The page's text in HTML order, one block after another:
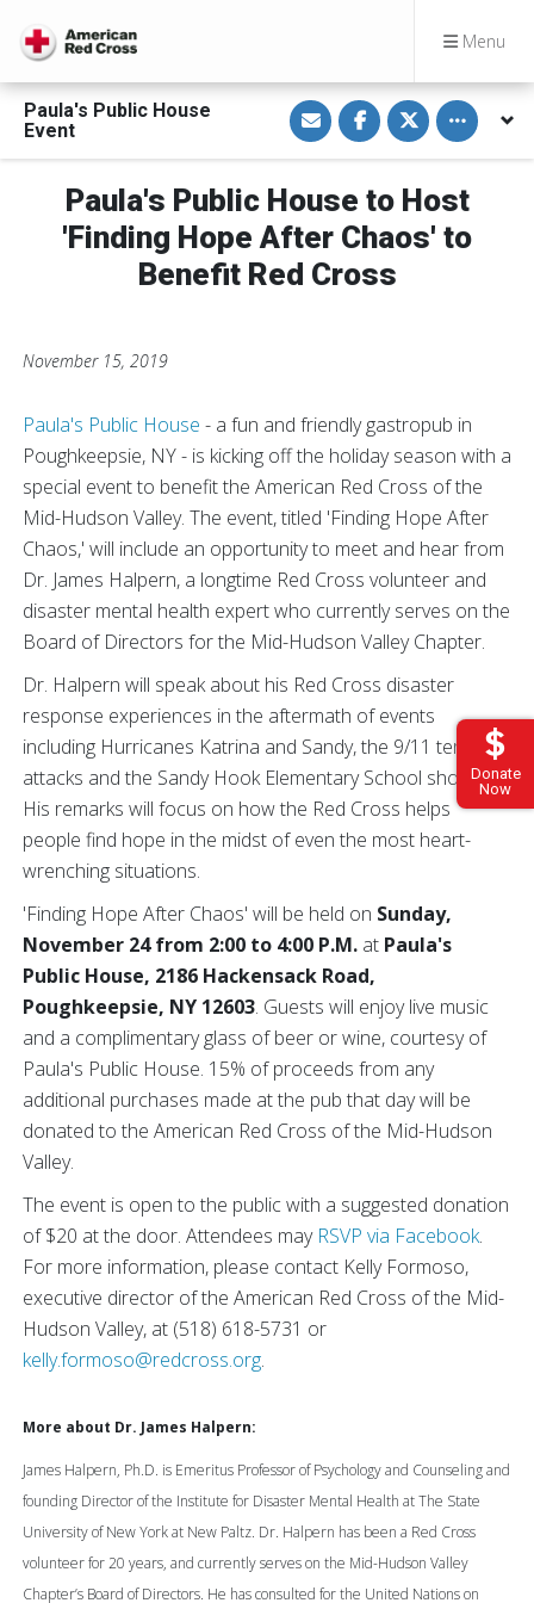
Menu
Donate
Now
Paula's Public House
Event
S
h
a
r
i
E
m
a
i
S
h
a
r
o
n
F
a
c
e
b
S
h
a
r
o
n
w
Toggle
Paula's Public House to Host
'Finding Hope After Chaos' to
Benefit Red Cross
November 15, 2019
Paula's Public House - a fun and friendly gastropub in
Poughkeepsie, NY - is kicking off the holiday season with a
special event to benefit the American Red Cross of the
Mid-Hudson Valley. The event, titled 'Finding Hope After
Chaos,' will include an opportunity to meet and hear from
Dr. James Halpern, a longtime Red Cross volunteer and
disaster mental health expert who currently serves on the
Board of Directors for the Mid-Hudson Valley Chapter.
Dr. Halpern will speak about his Red Cross disaster
response experiences in the aftermath of events
including Hurricanes Katrina and Sandy, the 9/11 terrorist
attacks and the Sandy Hook Elementary School shooting.
His remarks will focus on how the Red Cross helps
people find hope in the midst of even the most heart-
wrenching situations.
'Finding Hope After Chaos' will be held on Sunday,
November 24 from 2:00 to 4:00 P.M. at Paula's
Public House, 2186 Hackensack Road,
Poughkeepsie, NY 12603. Guests will enjoy live music
and a complimentary glass of beer or wine, courtesy of
Paula's Public House. 15% of proceeds from any
additional purchases made at the pub that day will be
donated to the American Red Cross of the Mid-Hudson
Valley.
The event is open to the public with a suggested donation
of $20 at the door. Attendees may RSVP via Facebook.
For more information, please contact Kelly Formoso,
executive director of the American Red Cross of the Mid-
Hudson Valley, at (518) 618-5731 or
kelly.formoso@redcross.org.
More about Dr. James Halpern:
James Halpern, Ph.D. is Emeritus Professor of Psychology and Counseling and
founding Director of the Institute for Disaster Mental Health at The State
University of New York at New Paltz. Dr. Halpern has been a Red Cross
volunteer for 20 years, and currently serves on the Mid-Hudson Valley
Chapter’s Board of Directors. He has consulted for the United Nations on